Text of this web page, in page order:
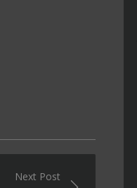
Next Post